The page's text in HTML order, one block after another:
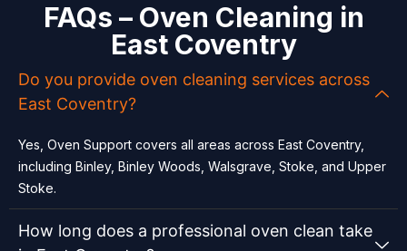
FAQs – Oven Cleaning in
East Coventry
Do you provide oven cleaning services across
East Coventry?
Yes, Oven Support covers all areas across East Coventry,
including Binley, Binley Woods, Walsgrave, Stoke, and Upper
Stoke.
How long does a professional oven clean take